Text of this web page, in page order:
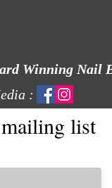
Winning Nail
:
list